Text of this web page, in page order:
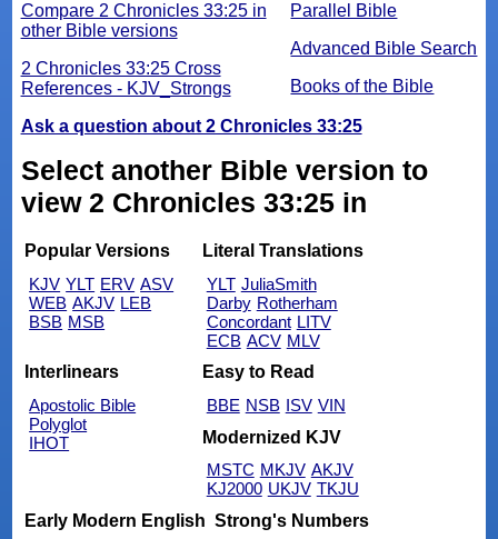
Parallel Bible
Advanced Bible Search
Books of the Bible
Compare 2 Chronicles 33:25 in
other Bible versions
2 Chronicles 33:25 Cross
References - KJV_Strongs
Ask a question about 2 Chronicles 33:25
Select another Bible version to
view 2 Chronicles 33:25 in
Popular Versions
KJV YLT ERV ASV
WEB AKJV LEB
BSB MSB
Literal Translations
YLT JuliaSmith
Darby Rotherham
Concordant LITV
ECB ACV MLV
Interlinears
Apostolic Bible
Polyglot
IHOT
Easy to Read
BBE NSB ISV VIN
Modernized KJV
MSTC MKJV AKJV
KJ2000 UKJV TKJU
Early Modern English Strong's Numbers